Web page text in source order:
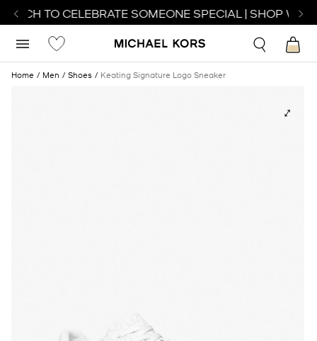
TO CELEBRATE SOMEONE SPECIAL | SHOP
Home Men Shoes Keating Signature Logo Sneaker